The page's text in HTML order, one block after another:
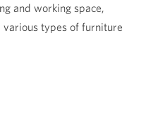
and working space,
types of furniture